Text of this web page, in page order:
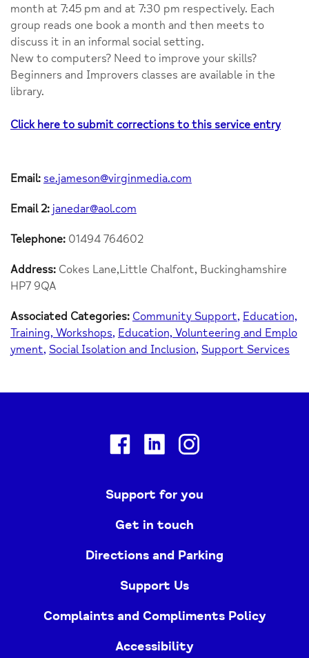
month at 7:45 pm and at 7:30 pm respectively. Each
group reads one book a month and then meets to
discuss it in an informal social setting.
New to computers? Need to improve your skills?
Beginners and Improvers classes are available in the
library.
Click here to submit corrections to this service entry
Email: se.jameson@virginmedia.com
Email 2: janedar@aol.com
Telephone: 01494 764602
Address: Cokes Lane,Little Chalfont, Buckinghamshire
HP7 9QA
Associated Categories: Community Support Education,
Training, Workshops Education, Volunteering and Emplo
yment Social Isolation and Inclusion Support Services
FacebookLinkedin
Support for you
Get in touch
Directions and Parking
Support Us
Complaints and Compliments Policy
Accessibility